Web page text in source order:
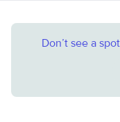
Don’t see a